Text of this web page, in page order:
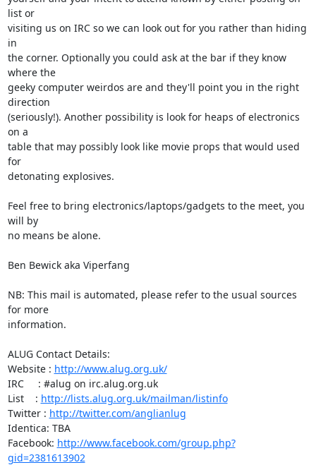
list or
visiting us on IRC so we can look out for you rather than hiding
in
the corner. Optionally you could ask at the bar if they know
where the
geeky computer weirdos are and they'll point you in the right
direction
(seriously!). Another possibility is look for heaps of electronics
on a
table that may possibly look like movie props that would used
for
detonating explosives.
Feel free to bring electronics/laptops/gadgets to the meet, you
will by
no means be alone.
Ben Bewick aka Viperfang
NB: This mail is automated, please refer to the usual sources
for more
information.
ALUG Contact Details:
Website : http://www.alug.org.uk/
IRC     : #alug on irc.alug.org.uk
List    : http://lists.alug.org.uk/mailman/listinfo
Twitter : http://twitter.com/anglianlug
Identica: TBA
Facebook: http://www.facebook.com/group.php?
gid=2381613902